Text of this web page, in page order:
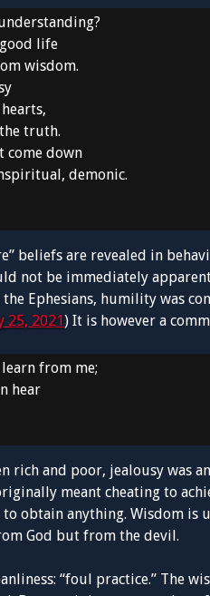
life
wisdom.
truth.
come down
demonic.
beliefs are revealed in
not be immediately
Ephesians, humility was
25, 2021) It is however a
from me;
hear
rich and poor, jealousy was
meant cheating to
obtain anything. Wisdom is
God but from the devil.
“foul practice.” The